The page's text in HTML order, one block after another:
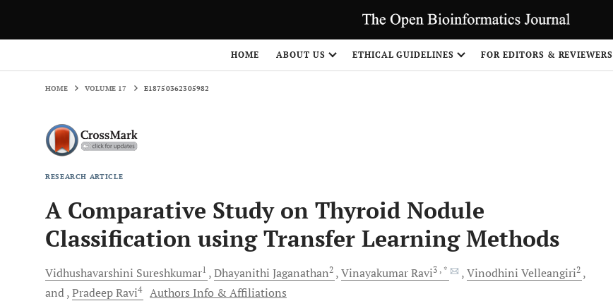
HOME ABOUT US ETHICAL GUIDELINES FOR EDITORS & REVIEWERS
HOME VOLUME 17 E18750362305982
RESEARCH ARTICLE
A Comparative Study on Thyroid Nodule
Classification using Transfer Learning Methods
Vidhushavarshini Sureshkumar1 Dhayanithi Jaganathan2 VinayakumarRavi3 , * Vinodhini Velleangiri2
and PradeepRavi4 Authors Info & Affiliations